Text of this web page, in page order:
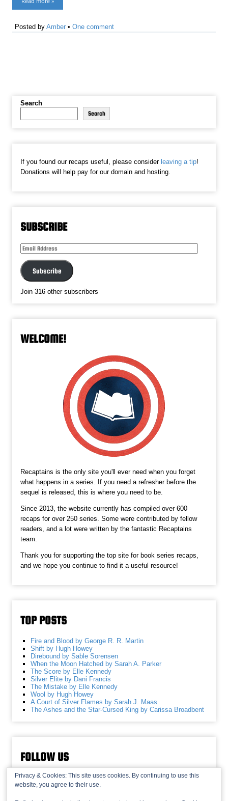
Posted byAmber •One comment
Search
Search
If you found our recaps useful, please consider leaving a tip!
Donations will help pay for our domain and hosting.
SUBSCRIBE
Email
Subscribe
Join 316 other subscribers
WELCOME!
Recaptains is the only site you'll ever need when you forget
what happens in a series. If you need a refresher before the
sequel is released, this is where you need to be.
Since 2013, the website currently has compiled over 600
recaps for over 250 series. Some were contributed by fellow
readers, and a lot were written by the fantastic Recaptains
team.
Thank you for supporting the top site for book series recaps,
and we hope you continue to find it a useful resource!
TOP POSTS
Fire and Blood by George R. R. Martin
Shift by Hugh Howey
Direbound by Sable Sorensen
When the Moon Hatched by Sarah A. Parker
The Score by Elle Kennedy
Silver Elite by Dani Francis
The Mistake by Elle Kennedy
Wool by Hugh Howey
A Court of Silver Flames by Sarah J. Maas
The Ashes and the Star-Cursed King by Carissa Broadbent
FOLLOW US
Privacy & Cookies: This site uses cookies. By continuing to use this
website, you agree to their use.